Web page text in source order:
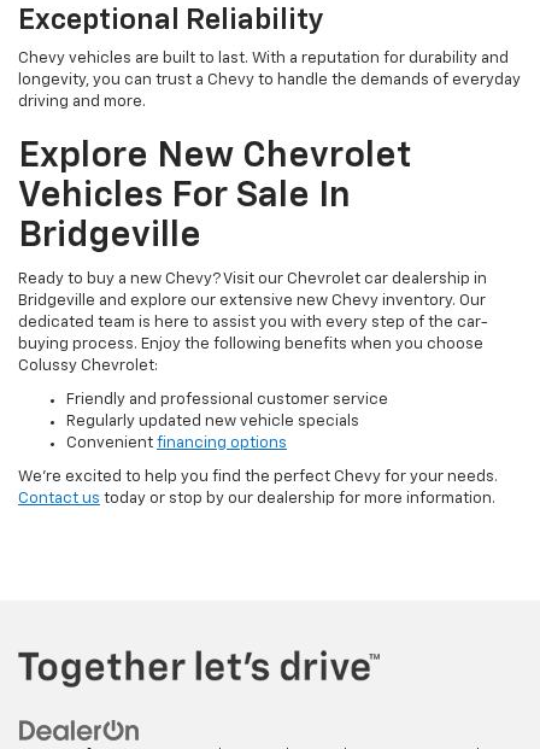
Exceptional Reliability
Chevy vehicles are built to last. With a reputation for durability and
longevity, you can trust a Chevy to handle the demands of everyday
driving and more.
Explore New Chevrolet
Vehicles For Sale In
Bridgeville
Ready to buy a new Chevy? Visit our Chevrolet car dealership in
Bridgeville and explore our extensive new Chevy inventory. Our
dedicated team is here to assist you with every step of the car-
buying process. Enjoy the following benefits when you choose
Colussy Chevrolet:
Friendly and professional customer service
Regularly updated new vehicle specials
Convenient financing options
We’re excited to help you find the perfect Chevy for your needs.
Contact us today or stop by our dealership for more information.